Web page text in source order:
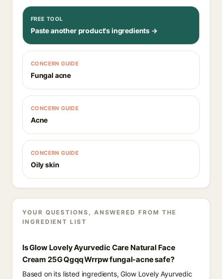
FREE TOOL
Paste another product's ingredients →
CONCERN GUIDE
Fungal acne
CONCERN GUIDE
Acne
CONCERN GUIDE
Oily skin
YOUR QUESTIONS, ANSWERED FROM THE
INGREDIENT LIST
Is Glow Lovely Ayurvedic Care Natural Face
Cream 25G Qgqq Wrrpw fungal-acne safe?
Based on its listed ingredients, Glow Lovely Ayurvedic